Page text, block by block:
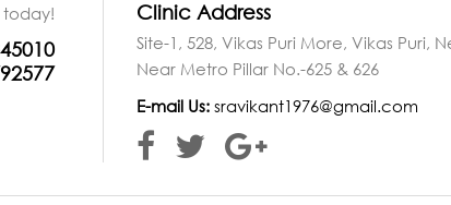
Clinic Address
Site-1, 528, Vikas Puri More, Vikas Puri,
Near Metro Pillar No.-625 & 626
E-mail Us: sravikant1976@gmail.com